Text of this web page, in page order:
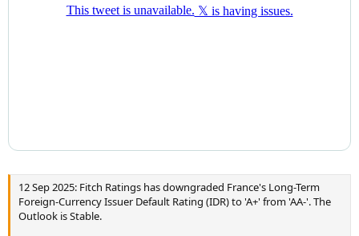
12 Sep 2025: Fitch Ratings has downgraded France's Long-Term
Foreign-Currency Issuer Default Rating (IDR) to 'A+' from 'AA-'. The
Outlook is Stable.